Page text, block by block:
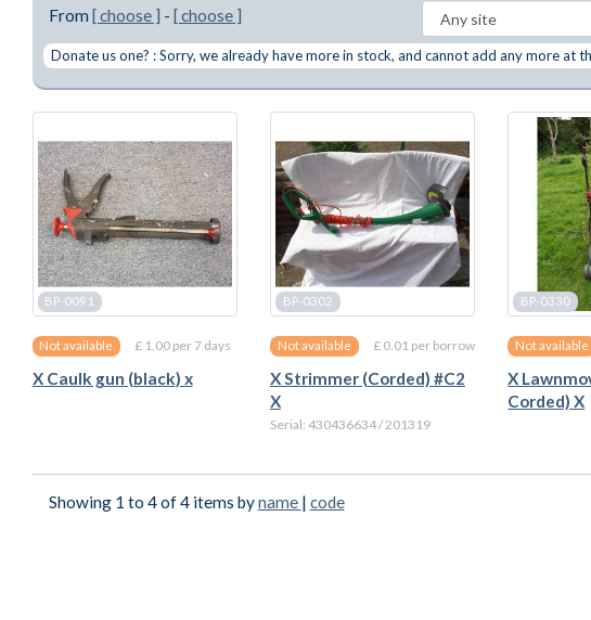
From [ choose ] - [ choose ]
Donate us one? : Sorry, we already have more in stock, and cannot add any more at
BP-0091
Not available £ 1.00 per 7 days
X Caulk gun (black) x
BP-0302
Not available £ 0.01 per borrow
X Strimmer (Corded) #C2
X
Serial: 430436634 / 201319
BP-0330
Not available
X
Corded) X
Showing 1 to 4 of 4 items byname | code